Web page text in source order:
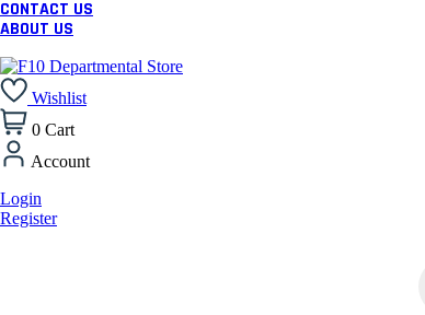
CONTACT US
ABOUT US
Wishlist
0 Cart
Account
Login
Register